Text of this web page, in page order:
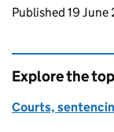
Updates to
Published 19
Explore the
Courts,